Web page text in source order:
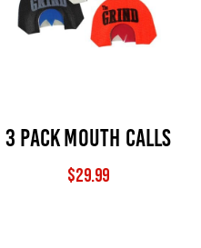
3 PACK MOUTH CALLS
$29.99